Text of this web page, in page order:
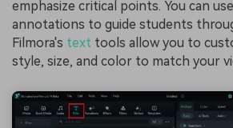
emphasize critical points. You can
annotations to guide students
Filmora's text tools allow you to
style, size, and color to match your